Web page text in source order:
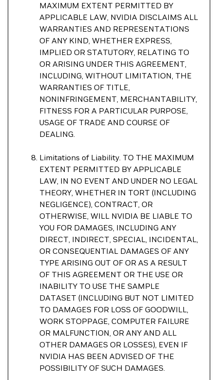
MAXIMUM EXTENT PERMITTED BY
APPLICABLE LAW, NVIDIA DISCLAIMS ALL
WARRANTIES AND REPRESENTATIONS
OF ANY KIND, WHETHER EXPRESS,
IMPLIED OR STATUTORY, RELATING TO
OR ARISING UNDER THIS AGREEMENT,
INCLUDING, WITHOUT LIMITATION, THE
WARRANTIES OF TITLE,
NONINFRINGEMENT, MERCHANTABILITY,
FITNESS FOR A PARTICULAR PURPOSE,
USAGE OF TRADE AND COURSE OF
DEALING.
Limitations of Liability. TO THE MAXIMUM
EXTENT PERMITTED BY APPLICABLE
LAW, IN NO EVENT AND UNDER NO LEGAL
THEORY, WHETHER IN TORT (INCLUDING
NEGLIGENCE), CONTRACT, OR
OTHERWISE, WILL NVIDIA BE LIABLE TO
YOU FOR DAMAGES, INCLUDING ANY
DIRECT, INDIRECT, SPECIAL, INCIDENTAL,
OR CONSEQUENTIAL DAMAGES OF ANY
TYPE ARISING OUT OF OR AS A RESULT
OF THIS AGREEMENT OR THE USE OR
INABILITY TO USE THE SAMPLE
DATASET (INCLUDING BUT NOT LIMITED
TO DAMAGES FOR LOSS OF GOODWILL,
WORK STOPPAGE, COMPUTER FAILURE
OR MALFUNCTION, OR ANY AND ALL
OTHER DAMAGES OR LOSSES), EVEN IF
NVIDIA HAS BEEN ADVISED OF THE
POSSIBILITY OF SUCH DAMAGES.